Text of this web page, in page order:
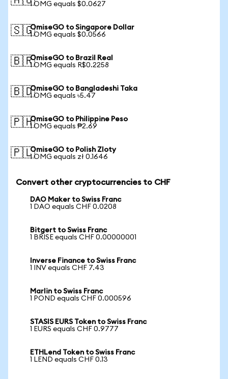
1 OMG equals $0.0627
🇸🇬OmiseGO to Singapore Dollar
1 OMG equals $0.0566
🇧🇷OmiseGO to Brazil Real
1 OMG equals R$0.2258
🇧🇩OmiseGO to Bangladeshi Taka
1 OMG equals ৳5.47
🇵🇭OmiseGO to Philippine Peso
1 OMG equals ₱2.69
🇵🇱OmiseGO to Polish Zloty
1 OMG equals zł 0.1646
Convert other cryptocurrencies to CHF
DAO Maker to Swiss Franc
1 DAO equals CHF 0.0208
Bitgert to Swiss Franc
1 BRISE equals CHF 0.00000001
Inverse Finance to Swiss Franc
1 INV equals CHF 7.43
Marlin to Swiss Franc
1 POND equals CHF 0.000596
STASIS EURS Token to Swiss Franc
1 EURS equals CHF 0.9777
ETHLend Token to Swiss Franc
1 LEND equals CHF 0.13